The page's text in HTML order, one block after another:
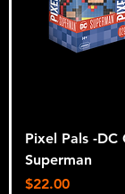
Pixel Pals -DC
Superman
Price
$22.00